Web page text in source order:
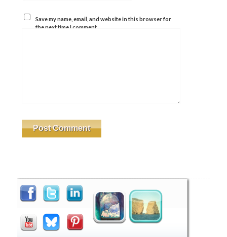
Save my name, email, and website in this browser for
the next time I comment.